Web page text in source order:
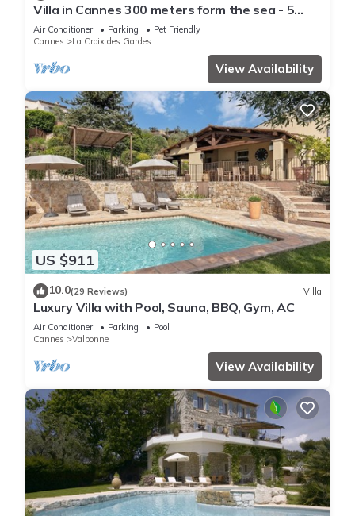
Villa in Cannes 300 meters form the sea - 5
bedrooms, garden and swimming pool
Air Conditioner Parking
Pet Friendly
Cannes
La Croix des Gardes
View Availability
US $911
10.0(29 Reviews) Villa
Luxury Villa with Pool, Sauna, BBQ, Gym, AC
Air Conditioner Parking
Pool
Cannes
Valbonne
View Availability